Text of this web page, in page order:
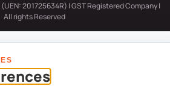
201725634R) | GST Registered Company |
All rights Reserved